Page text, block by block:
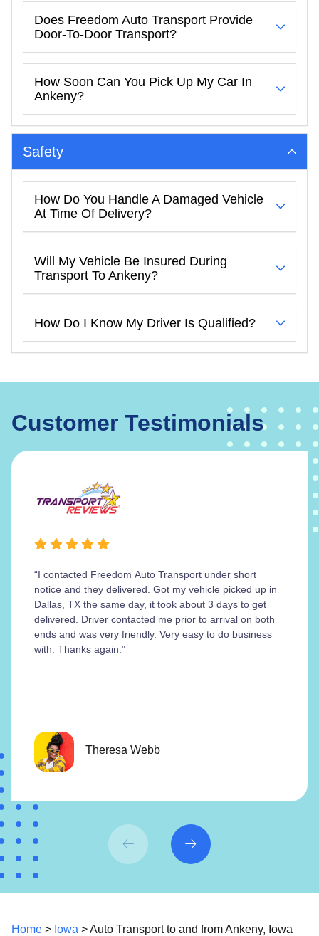
Does Freedom Auto Transport Provide
Door-To-Door Transport?
How Soon Can You Pick Up My Car In
Ankeny?
Safety
How Do You Handle A Damaged Vehicle
At Time Of Delivery?
Will My Vehicle Be Insured During
Transport To Ankeny?
How Do I Know My Driver Is Qualified?
Customer Testimonials
“I contacted Freedom Auto Transport under short
notice and they delivered. Got my vehicle picked up in
Dallas, TX the same day, it took about 3 days to get
delivered. Driver contacted me prior to arrival on both
ends and was very friendly. Very easy to do business
with. Thanks again.”
Theresa Webb
Home > Iowa > Auto Transport to and from Ankeny, Iowa